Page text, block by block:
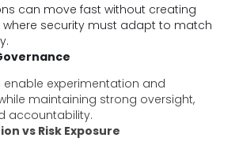
can move fast without creating
where security must adapt to match
enable experimentation and
maintaining strong oversight,
accountability.
vs Risk Exposure